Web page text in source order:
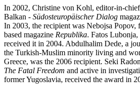
In 2002, Christine von Kohl, editor-in-
Balkan - Südosteuropäischer Dialog
In 2003, the recipient was Nebojsa Popov,
based magazine Republika. Fatos
received it in 2004. Abdulhalim Dede, a
the Turkish-Muslim minority living and
Greece, was the 2006 recipient. Seki
The Fatal Freedom and active in
former Yugoslavia, received the award in